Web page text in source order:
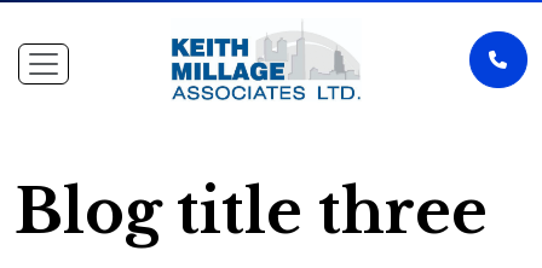
Blog title three